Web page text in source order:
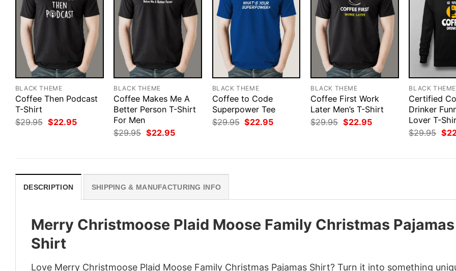
BLACK THEME
Coffee Then Podcast
T-Shirt
$29.95 Original
price
$22.95Current
BLACK THEME
Coffee Makes Me A
Better Person T-Shirt
For Men
$29.95 Original
price
$22.95Current
BLACK THEME
Coffee to Code
Superpower Tee
$29.95 Original
price
$22.95Current
BLACK THEME
Coffee First Work
Later Men’s T-Shirt
$29.95 Original
price
$22.95Current
BLACK THEME
Certified
Drinker
Lover T-
$29.95
price
$
DESCRIPTION SHIPPING & MANUFACTURING INFO
Merry Christmoose Plaid Moose Family Christmas Pajamas
Shirt
Love Merry Christmoose Plaid Moose Family Christmas Pajamas Shirt? Turn it into something